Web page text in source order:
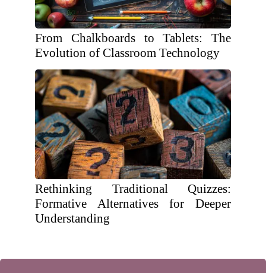
From Chalkboards to Tablets: The
Evolution of Classroom Technology
Rethinking Traditional Quizzes:
Formative Alternatives for Deeper
Understanding